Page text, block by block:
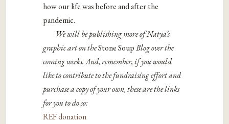
how our life was before and after the
pandemic.
We will be publishing more of Natya’s
graphic art on theStone SoupBlog over the
coming weeks. And, remember, if you would
like to contribute to the fundraising effort and
purchase a copy of your own, these are the links
for you to do so:
REF donation